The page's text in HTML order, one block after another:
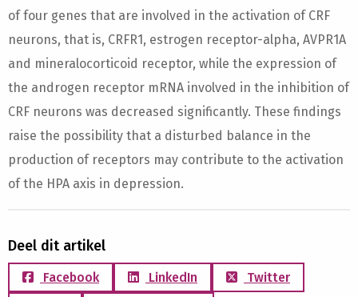
of four genes that are involved in the activation of CRF
neurons, that is, CRFR1, estrogen receptor-alpha, AVPR1A
and mineralocorticoid receptor, while the expression of
the androgen receptor mRNA involved in the inhibition of
CRF neurons was decreased significantly. These findings
raise the possibility that a disturbed balance in the
production of receptors may contribute to the activation
of the HPA axis in depression.
Deel dit artikel
Facebook LinkedIn
Twitter